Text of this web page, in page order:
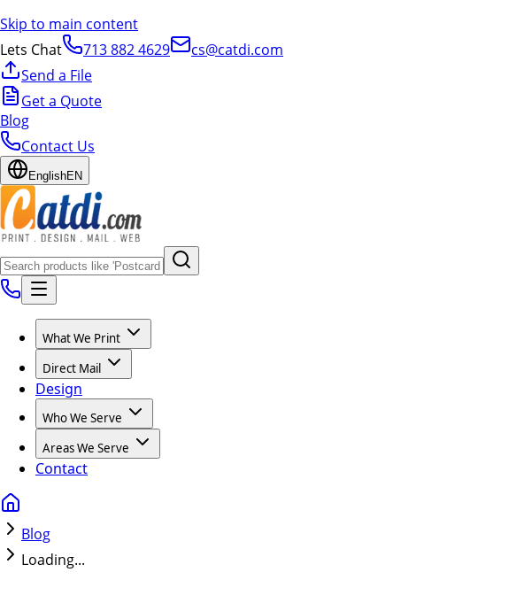
Skip to main content
Lets Chat
713 882 4629
cs@catdi.com
Send a File
Get a Quote
Blog
Contact Us
EnglishEN
What We Print
Direct Mail
Design
Who We Serve
Areas We Serve
Contact
Blog
Loading...